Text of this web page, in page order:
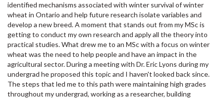
identified mechanisms associated with winter survival of winter
wheat in Ontario and help future research isolate variables and
develop a new breed. A moment that stands out from my MSc is
getting to conduct my own research and apply all the theory into
practical studies. What drew me to an MSc with a focus on winter
wheat was the need to help people and have an impact in the
agricultural sector. During a meeting with Dr. Eric Lyons during my
undergrad he proposed this topic and I haven't looked back since.
The steps that led me to this path were maintaining high grades
throughout my undergrad, working as a researcher, building